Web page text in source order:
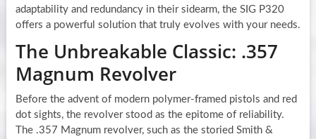
adaptability and redundancy in their sidearm, the SIG P320
offers a powerful solution that truly evolves with your needs.
The Unbreakable Classic: .357
Magnum Revolver
Before the advent of modern polymer-framed pistols and red
dot sights, the revolver stood as the epitome of reliability.
The .357 Magnum revolver, such as the storied Smith &